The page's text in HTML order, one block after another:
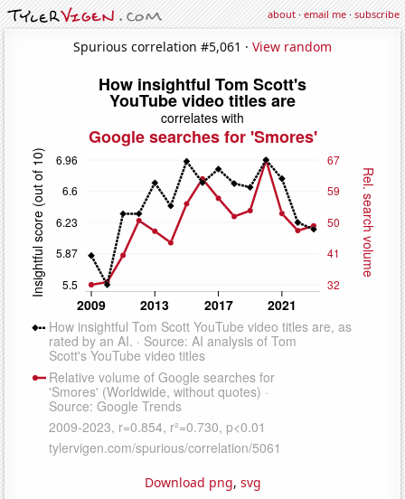
about·email me·subscribe
Spurious correlation #5,061 · View random
Download png, svg